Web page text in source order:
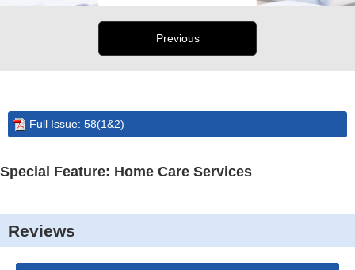
Previous
Full Issue: 58(1&2)
Special Feature: Home Care Services
Reviews